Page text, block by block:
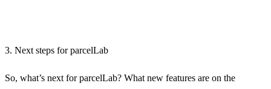
3. Next steps for parcelLab
So, what’s next for parcelLab? What new features are on the